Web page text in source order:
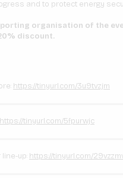
and to protect energy
organisation of the
discount.
https://tinyurl.com/3u9tvzjm
https://tinyurl.com/5fpurwjc
up: https://tinyurl.com/